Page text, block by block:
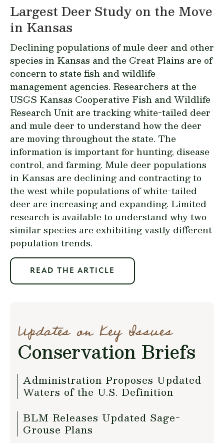
Largest Deer Study on the Move
in Kansas
Declining populations of mule deer and other
species in Kansas and the Great Plains are of
concern to state fish and wildlife
management agencies. Researchers at the
USGS Kansas Cooperative Fish and Wildlife
Research Unit are tracking white-tailed deer
and mule deer to understand how the deer
are moving throughout the state. The
information is important for hunting, disease
control, and farming. Mule deer populations
in Kansas are declining and contracting to
the west while populations of white-tailed
deer are increasing and expanding. Limited
research is available to understand why two
similar species are exhibiting vastly different
population trends.
READ THE ARTICLE
Updates on Key Issues
Conservation Briefs
Administration Proposes Updated
Waters of the U.S. Definition
BLM Releases Updated Sage-
Grouse Plans